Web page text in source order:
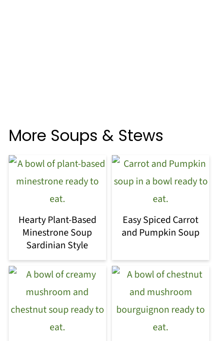
More Soups & Stews
Hearty Plant-Based
Minestrone Soup
Sardinian Style
Easy Spiced Carrot
and Pumpkin Soup